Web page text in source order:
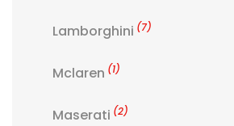
Lamborghini (7)
Mclaren (1)
Maserati (2)